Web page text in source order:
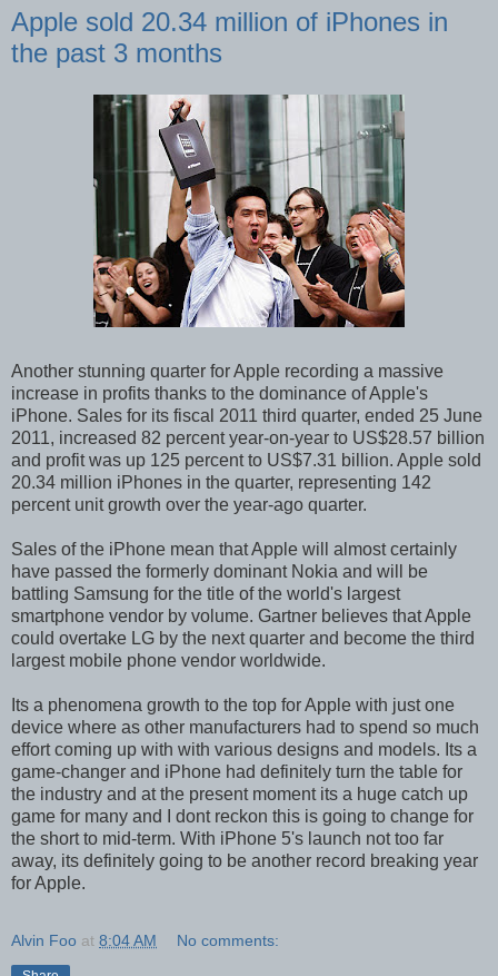
Apple sold 20.34 million of iPhones in
the past 3 months
Another stunning quarter for Apple recording a massive
increase in profits thanks to the dominance of Apple's
iPhone. Sales for its fiscal 2011 third quarter, ended 25 June
2011, increased 82 percent year-on-year to US$28.57 billion
and profit was up 125 percent to US$7.31 billion. Apple sold
20.34 million iPhones in the quarter, representing 142
percent unit growth over the year-ago quarter.
Sales of the iPhone mean that Apple will almost certainly
have passed the formerly dominant Nokia and will be
battling Samsung for the title of the world's largest
smartphone vendor by volume. Gartner believes that Apple
could overtake LG by the next quarter and become the third
largest mobile phone vendor worldwide.
Its a phenomena growth to the top for Apple with just one
device where as other manufacturers had to spend so much
effort coming up with with various designs and models. Its a
game-changer and iPhone had definitely turn the table for
the industry and at the present moment its a huge catch up
game for many and I dont reckon this is going to change for
the short to mid-term. With iPhone 5's launch not too far
away, its definitely going to be another record breaking year
for Apple.
Alvin Foo at 8:04 AM No comments: